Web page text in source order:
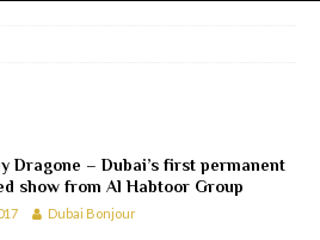
Dragone – Dubai’s first permanent
show from Al Habtoor Group
Dubai Bonjour